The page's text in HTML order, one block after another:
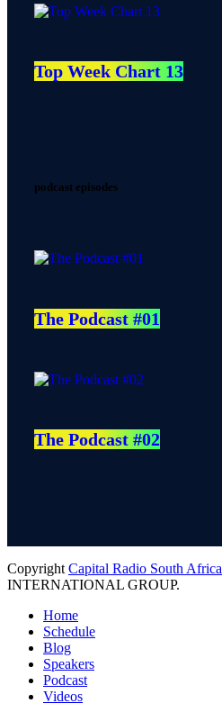
Top Week Chart 13
podcast episodes
The Podcast #01
The Podcast #02
Copyright Capital Radio South Africa
INTERNATIONAL GROUP.
Home
Schedule
Blog
Speakers
Podcast
Videos